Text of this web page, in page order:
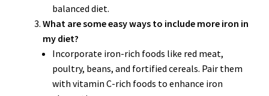
balanced diet.
What are some easy ways to include more iron in
my diet?
Incorporate iron-rich foods like red meat,
poultry, beans, and fortified cereals. Pair them
with vitamin C-rich foods to enhance iron